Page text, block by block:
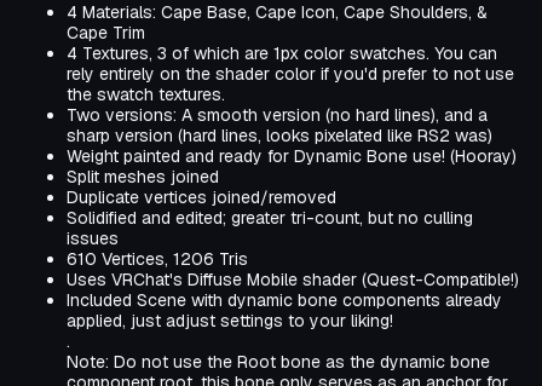
4 Materials: Cape Base, Cape Icon, Cape Shoulders, &
Cape Trim
4 Textures, 3 of which are 1px color swatches. You can
rely entirely on the shader color if you'd prefer to not use
the swatch textures.
Two versions: A smooth version (no hard lines), and a
sharp version (hard lines, looks pixelated like RS2 was)
Weight painted and ready for Dynamic Bone use! (Hooray)
Split meshes joined
Duplicate vertices joined/removed
Solidified and edited; greater tri-count, but no culling
issues
610 Vertices, 1206 Tris
Uses VRChat's Diffuse Mobile shader (Quest-Compatible!)
Included Scene with dynamic bone components already
applied, just adjust settings to your liking!
.
Note: Do not use the Root bone as the dynamic bone